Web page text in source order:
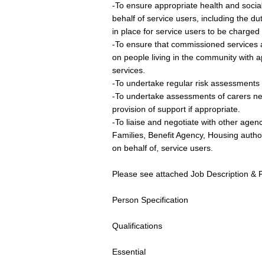
-To ensure appropriate health and
behalf of service users, including the
in place for service users to be
-To ensure that commissioned
on people living in the community with
services.
-To undertake regular risk
-To undertake assessments of carers
provision of support if appropriate.
-To liaise and negotiate with other
Families, Benefit Agency, Housing
on behalf of, service users.
Please see attached Job Description &
Person Specification
Qualifications
Essential